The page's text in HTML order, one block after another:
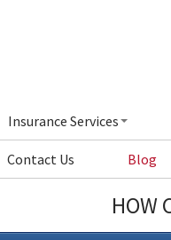
Insurance Services
Contact Us Blog
HOW